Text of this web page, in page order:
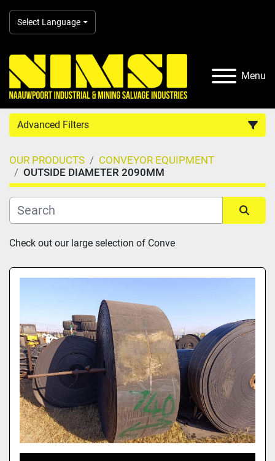
Select Language
Menu
Advanced Filters
Country
Category
Manufacturer
Model
OUR PRODUCTS
CONVEYOR EQUIPMENT
OUTSIDE DIAMETER 2090MM
Sort by
Check out our large selection of Conve